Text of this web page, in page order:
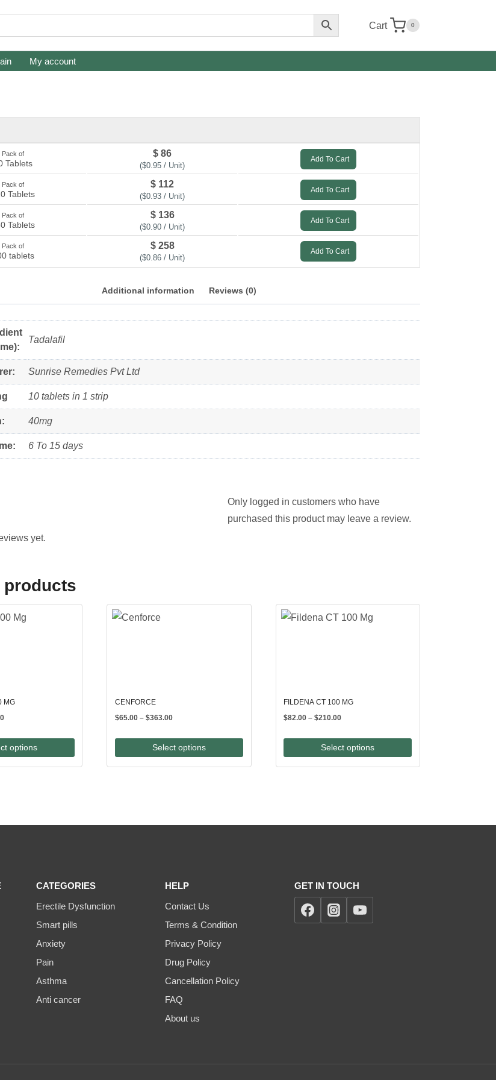
Cart 0
My account
Pack of
Tablets
$ 86
($0.95 / Unit)
Add To Cart
Pack of
Tablets
$ 112
($0.93 / Unit)
Add To Cart
Pack of
Tablets
$ 136
($0.90 / Unit)
Add To Cart
Pack of
tablets
$ 258
($0.86 / Unit)
Add To Cart
Additional information Reviews (0)
Tadalafil
Sunrise Remedies Pvt Ltd
10 tablets in 1 strip
40mg
6 To 15 days
yet.
Only logged in customers who have
purchased this product may leave a review.
products
MG
Price
$82.00
through
$212.00
options
CENFORCE
$65.00 – $363.00Price
$65.00
through
$363.00
Select options
FILDENA CT 100 MG
$82.00 – $210.00Price
$82.00
through
$210.00
Select options
CATEGORIES
Erectile Dysfunction
Smart pills
Anxiety
Pain
Asthma
Anti cancer
HELP
Contact Us
Terms & Condition
Privacy Policy
Drug Policy
Cancellation Policy
FAQ
About us
GET IN TOUCH